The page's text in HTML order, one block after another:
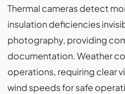
Thermal cameras detect
insulation deficiencies
photography, providing
documentation. Weather
operations, requiring clear
wind speeds for safe